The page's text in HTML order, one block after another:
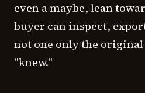
even a maybe, lean
buyer can inspect,
not one only the original
"knew."